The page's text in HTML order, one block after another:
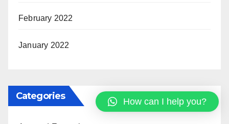
February 2022
January 2022
Categories How can I help you?